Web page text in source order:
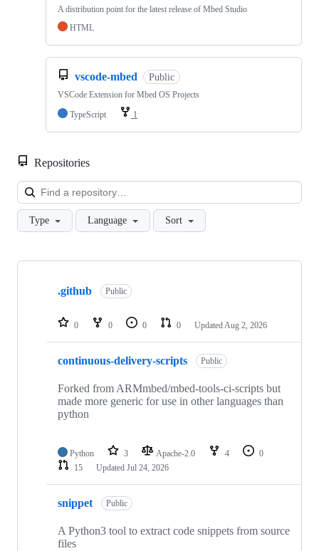
A distribution point for the latest release of Mbed Studio
HTML
vscode-mbed Public
VSCode Extension for Mbed OS Projects
TypeScript
1
Repositories
Type Language Sort
Showing
repositories
.github Public
0 0 0 0 Updated Aug 2, 2026
continuous-delivery-scripts Public
Forked from ARMmbed/mbed-tools-ci-scripts but
made more generic for use in other languages than
python
Python 3 Apache-2.0 4
0
15
Updated Jul 24, 2026
snippet Public
A Python3 tool to extract code snippets from source
files